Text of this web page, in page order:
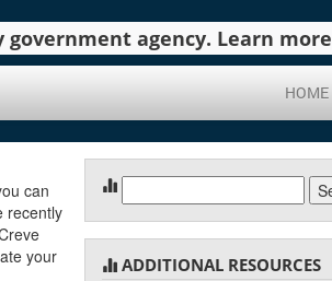
agency. Learn more
HOME
can
recently
your
for:
ADDITIONAL RESOURCES